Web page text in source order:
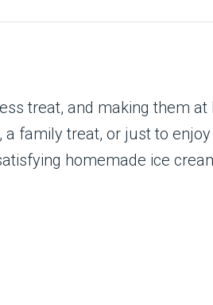
treat, and making them
family treat, or just to
homemade ice